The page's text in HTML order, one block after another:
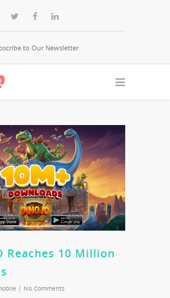
to Our Newsletter
Reaches 10 Million
| No Comments